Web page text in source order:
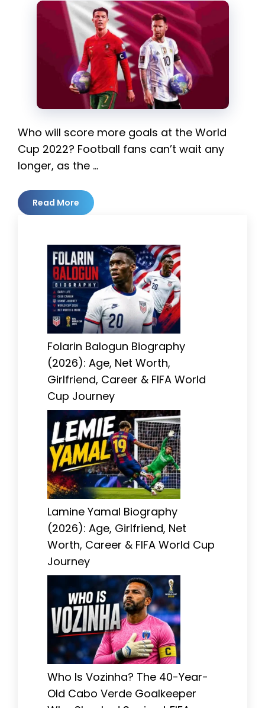
Who will score more goals at the World
Cup 2022? Football fans can’t wait any
longer, as the …
Read More
Folarin Balogun Biography
(2026): Age, Net Worth,
Girlfriend, Career & FIFA World
Cup Journey
Lamine Yamal Biography
(2026): Age, Girlfriend, Net
Worth, Career & FIFA World Cup
Journey
Who Is Vozinha? The 40-Year-
Old Cabo Verde Goalkeeper